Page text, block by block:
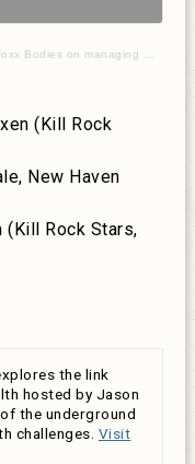
on managing multiple diagnoses
(Kill Rock
New Haven
(Kill Rock Stars,
the link
hosted by Jason
the underground
challenges. Visit